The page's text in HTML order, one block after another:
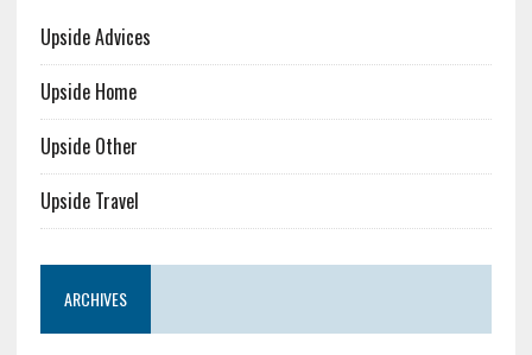
Upside Advices
Upside Home
Upside Other
Upside Travel
ARCHIVES